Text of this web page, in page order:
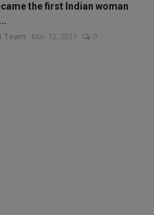
the first Indian woman
Team Mar 12, 2021 0